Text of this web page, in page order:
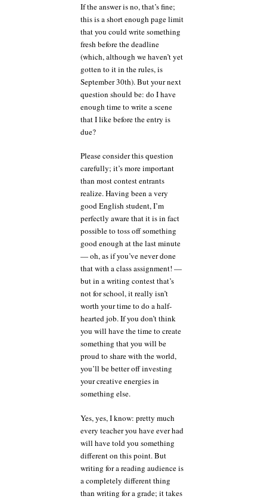
If the answer is no, that’s fine;
this is a short enough page limit
that you could write something
fresh before the deadline
(which, although we haven’t yet
gotten to it in the rules, is
September 30th). But your next
question should be: do I have
enough time to write a scene
that I like before the entry is
due?
Please consider this question
carefully; it’s more important
than most contest entrants
realize. Having been a very
good English student, I’m
perfectly aware that it is in fact
possible to toss off something
good enough at the last minute
— oh, as if you’ve never done
that with a class assignment! —
but in a writing contest that’s
not for school, it really isn’t
worth your time to do a half-
hearted job. If you don’t think
you will have the time to create
something that you will be
proud to share with the world,
you’ll be better off investing
your creative energies in
something else.
Yes, yes, I know: pretty much
every teacher you have ever had
will have told you something
different on this point. But
writing for a reading audience is
a completely different thing
than writing for a grade; it takes